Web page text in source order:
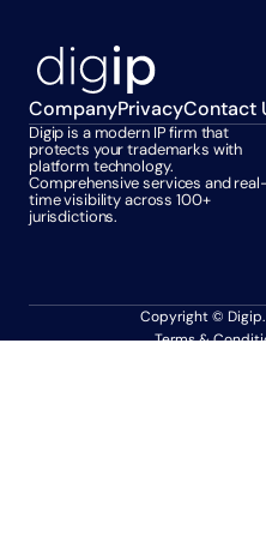
CompanyPrivacyContact
Digip is a modern IP firm that
protects your trademarks with
platform technology.
Comprehensive services and real-
time visibility across 100+
jurisdictions.
Copyright © Digip.
Terms &